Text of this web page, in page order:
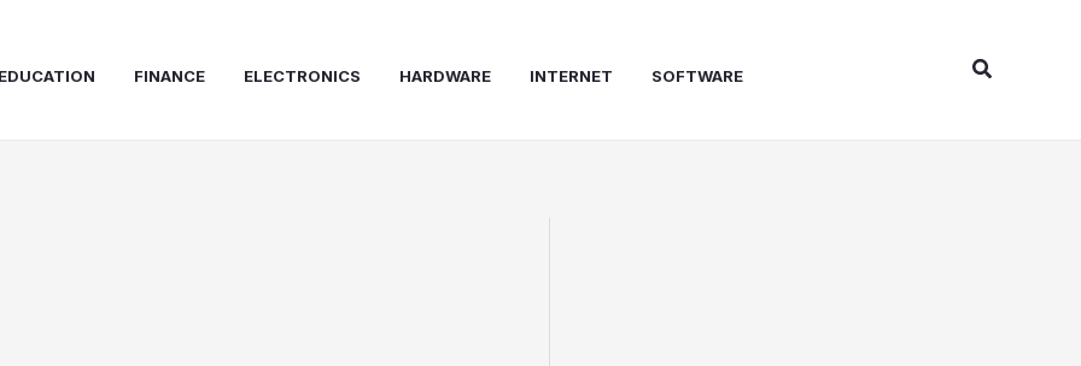
EDUCATION FINANCE ELECTRONICS HARDWARE INTERNET SOFTWARE Search